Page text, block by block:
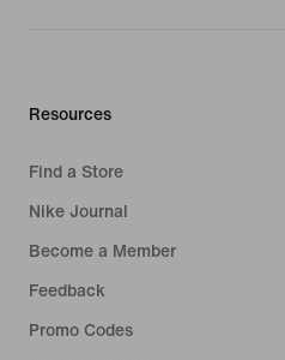
Resources
Find a Store
Nike Journal
Become a Member
Feedback
Promo Codes